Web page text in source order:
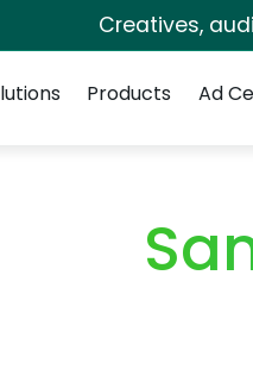
Creatives,
Products Ad